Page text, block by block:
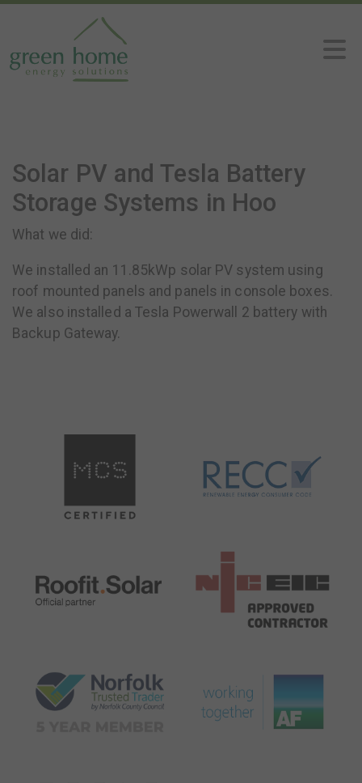
Solar PV and Tesla Battery
Storage Systems in Hoo
What we did:
We installed an 11.85kWp solar PV system using
roof mounted panels and panels in console boxes.
We also installed a Tesla Powerwall 2 battery with
Backup Gateway.